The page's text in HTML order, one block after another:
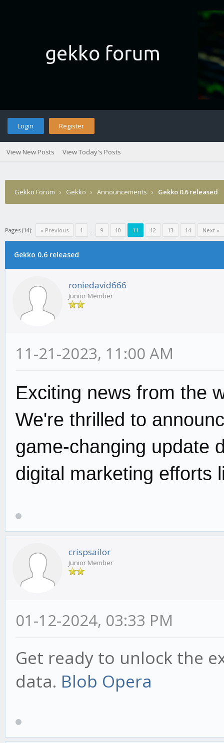
Login Register
View New Posts View Today's Posts
Gekko Forum › Gekko › Announcements › Gekko 0.6 released
Pages (14): « Previous 1 ... 9 10 11 12 13 14 Next »
Gekko 0.6 released
roniedavid666
Junior Member
11-21-2023, 11:00 AM
Exciting news from the
We're thrilled to
game-changing update
digital marketing efforts
crispsailor
Junior Member
01-12-2024, 03:33 PM
Get ready to unlock the
data. Blob Opera